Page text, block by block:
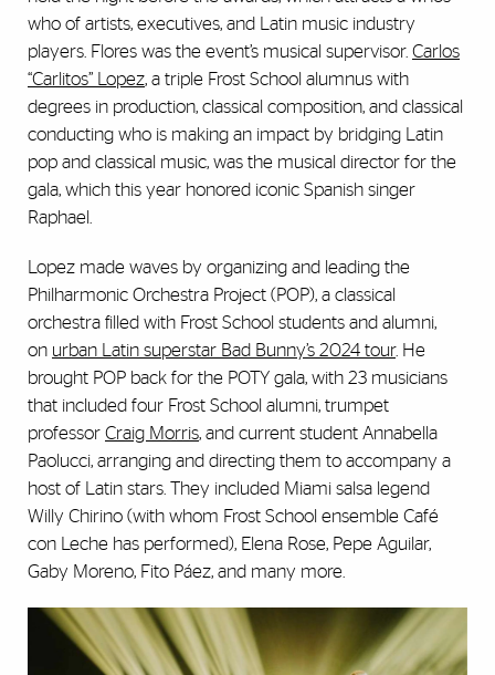
who of artists, executives, and Latin music industry
players. Flores was the event’s musical supervisor. Carlos
“Carlitos” Lopez, a triple Frost School alumnus with
degrees in production, classical composition, and classical
conducting who is making an impact by bridging Latin
pop and classical music, was the musical director for the
gala, which this year honored iconic Spanish singer
Raphael.
Lopez made waves by organizing and leading the
Philharmonic Orchestra Project (POP), a classical
orchestra filled with Frost School students and alumni,
on urban Latin superstar Bad Bunny’s 2024 tour. He
brought POP back for the POTY gala, with 23 musicians
that included four Frost School alumni, trumpet
professor Craig Morris, and current student Annabella
Paolucci, arranging and directing them to accompany a
host of Latin stars. They included Miami salsa legend
Willy Chirino (with whom Frost School ensemble Café
con Leche has performed), Elena Rose, Pepe Aguilar,
Gaby Moreno, Fito Páez, and many more.